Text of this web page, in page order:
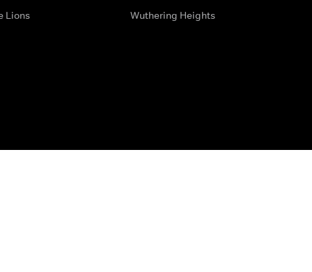
Lions
Wuthering Heights